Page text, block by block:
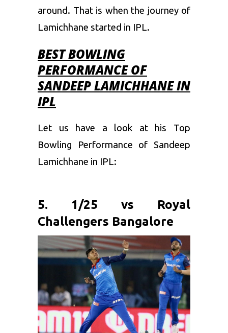
around. That is when the journey of
Lamichhane started in IPL.
BEST BOWLING
PERFORMANCE OF
SANDEEP LAMICHHANE IN
IPL
Let us have a look at his Top
Bowling Performance of Sandeep
Lamichhane in IPL:
5. 1/25 vs Royal
Challengers Bangalore